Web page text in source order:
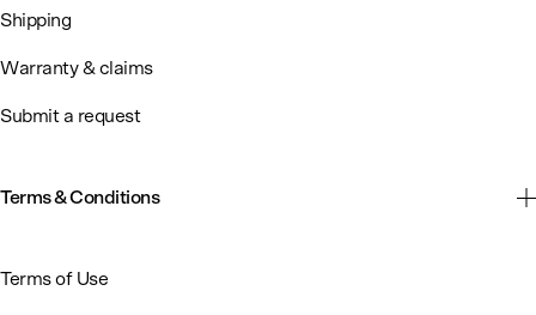
Shipping
Warranty & claims
Submit a request
Terms & Conditions
Terms of Use